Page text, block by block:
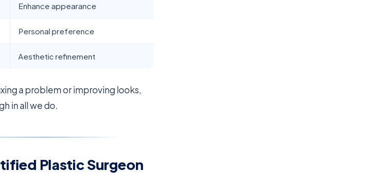
Enhance appearance
Personal preference
Aesthetic refinement
a problem or improving looks,
in all we do.
Plastic Surgeon